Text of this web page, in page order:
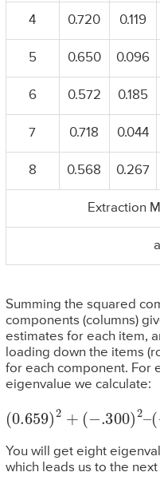
4 0.720 0.119
5 0.650 0.096
6 0.572 0.185
7 0.718 0.044
8 0.568 0.267
Extraction
Summing the squared
components (columns)
estimates for each item,
loading down the items
for each component. For
eigenvalue we calculate:
(0.659)2 − .300)2– −
0.572)2+(0.718
You will get eight
which leads us to the